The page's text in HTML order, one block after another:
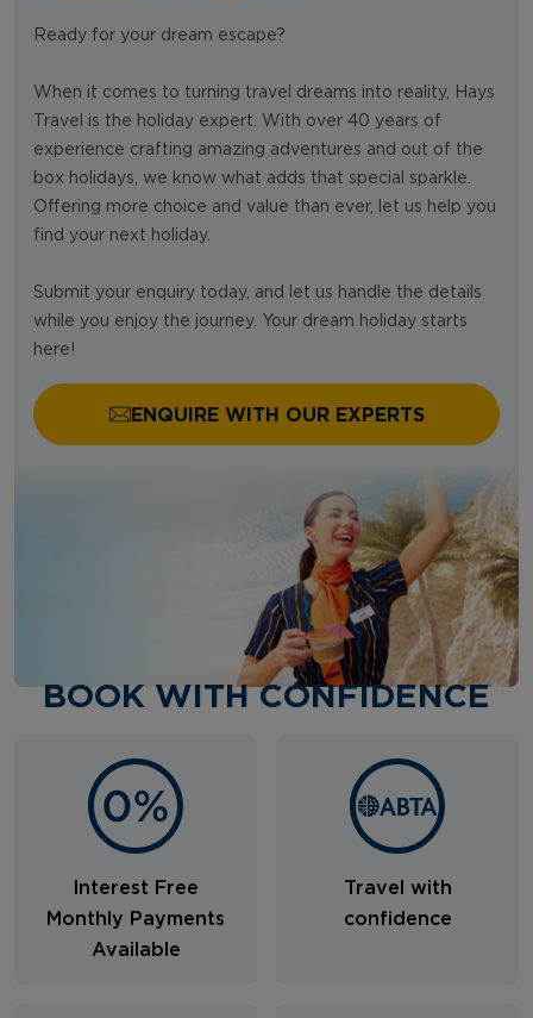
Ready for your dream escape?
When it comes to turning travel dreams into reality, Hays
Travel is the holiday expert. With over 40 years of
experience crafting amazing adventures and out of the
box holidays, we know what adds that special sparkle.
Offering more choice and value than ever, let us help you
find your next holiday.
Submit your enquiry today, and let us handle the details
while you enjoy the journey. Your dream holiday starts
here!
ENQUIRE WITH OUR EXPERTS
BOOK WITH CONFIDENCE
Interest Free
Monthly Payments
Available
Travel with
confidence